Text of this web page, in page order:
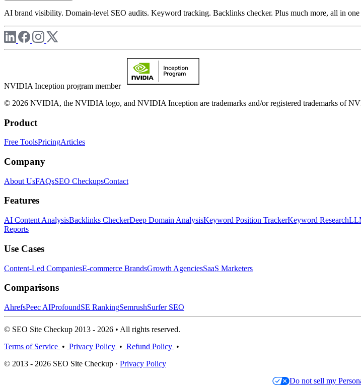
AI brand visibility. Domain-level SEO audits. Keyword tracking. Backlinks checker. Plus much more, all in
NVIDIA Inception program member
© 2026 NVIDIA, the NVIDIA logo, and NVIDIA Inception are trademarks and/or registered trademarks of
Product
Free ToolsPricingArticles
Company
About UsFAQsSEO CheckupsContact
Features
AI Content AnalysisBacklinks CheckerDeep Domain AnalysisKeyword Position TrackerKeyword Research
Reports
Use Cases
Content-Led CompaniesE-commerce BrandsGrowth AgenciesSaaS Marketers
Comparisons
AhrefsPeec AIProfoundSE RankingSemrushSurfer SEO
© SEO Site Checkup 2013 - 2026 • All rights reserved.
Terms of Service • Privacy Policy • Refund Policy •
© 2013 - 2026 SEO Site Checkup · Privacy Policy
Do not sell my